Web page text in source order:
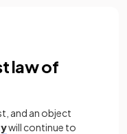
law of
and an object
will continue to